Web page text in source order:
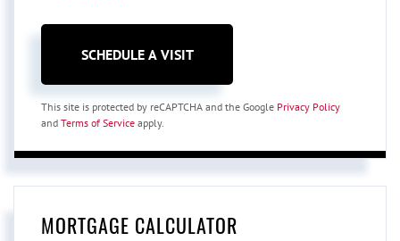
This site is protected by reCAPTCHA and the Google Privacy Policy
and Terms of Service apply.
MORTGAGE CALCULATOR